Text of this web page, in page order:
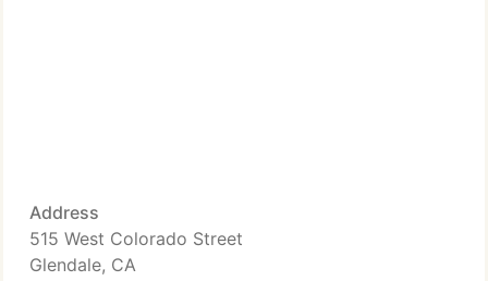
Address
515 West Colorado Street
Glendale, CA